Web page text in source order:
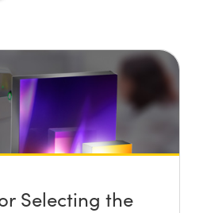
Selecting the